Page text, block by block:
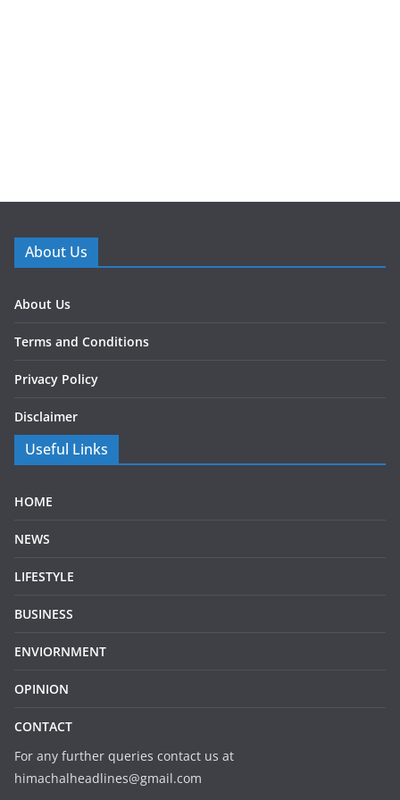
About Us
About Us
Terms and Conditions
Privacy Policy
Disclaimer
Useful Links
HOME
NEWS
LIFESTYLE
BUSINESS
ENVIORNMENT
OPINION
CONTACT
For any further queries contact us at
himachalheadlines@gmail.com